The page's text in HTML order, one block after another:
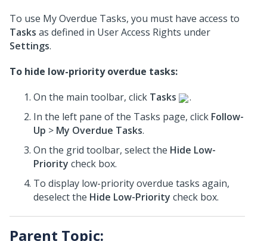
To use My Overdue Tasks, you must have access to
Tasks as defined in User Access Rights under
Settings.
To hide low-priority overdue tasks:
On the main toolbar, click Tasks
.
In the left pane of the Tasks page, click Follow-
Up > My Overdue Tasks.
On the grid toolbar, select the Hide Low-
Priority check box.
To display low-priority overdue tasks again,
deselect the Hide Low-Priority check box.
Parent Topic: